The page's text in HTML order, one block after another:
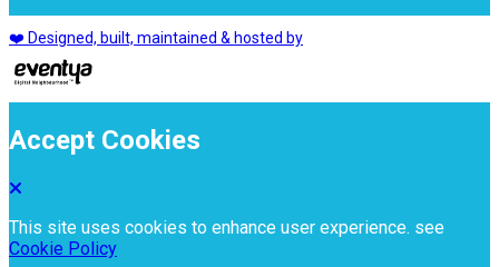
❤️ Designed, built, maintained & hosted by
Accept Cookies
This site uses cookies to enhance user experience. see
Cookie Policy